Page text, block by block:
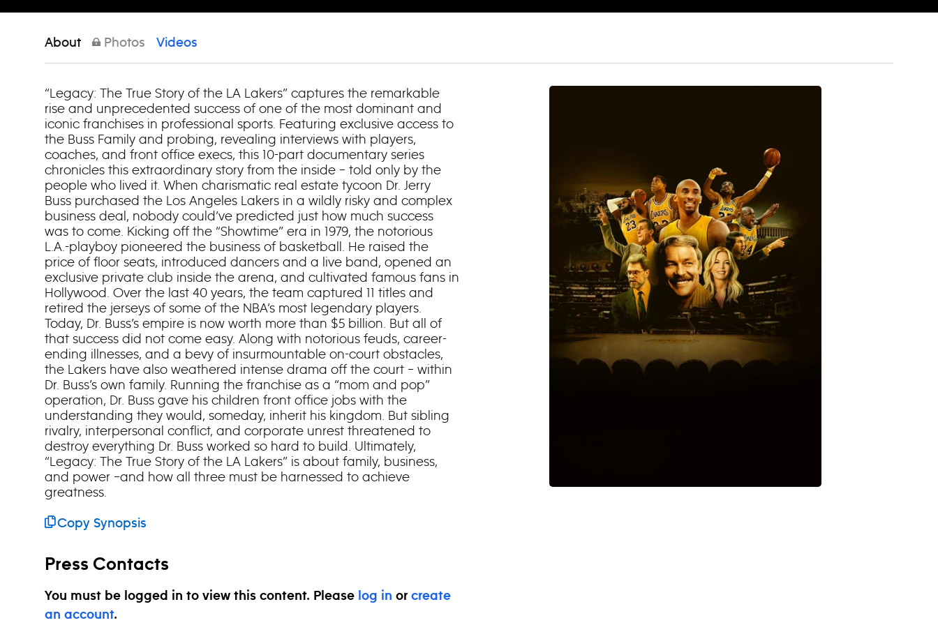
About Photos Videos
“Legacy: The True Story of the LA Lakers” captures the remarkable
rise and unprecedented success of one of the most dominant and
iconic franchises in professional sports. Featuring exclusive access to
the Buss Family and probing, revealing interviews with players,
coaches, and front office execs, this 10-part documentary series
chronicles this extraordinary story from the inside – told only by the
people who lived it. When charismatic real estate tycoon Dr. Jerry
Buss purchased the Los Angeles Lakers in a wildly risky and complex
business deal, nobody could’ve predicted just how much success
was to come. Kicking off the “Showtime” era in 1979, the notorious
L.A.-playboy pioneered the business of basketball. He raised the
price of floor seats, introduced dancers and a live band, opened an
exclusive private club inside the arena, and cultivated famous fans in
Hollywood. Over the last 40 years, the team captured 11 titles and
retired the jerseys of some of the NBA’s most legendary players.
Today, Dr. Buss’s empire is now worth more than $5 billion. But all of
that success did not come easy. Along with notorious feuds, career-
ending illnesses, and a bevy of insurmountable on-court obstacles,
the Lakers have also weathered intense drama off the court – within
Dr. Buss’s own family. Running the franchise as a “mom and pop”
operation, Dr. Buss gave his children front office jobs with the
understanding they would, someday, inherit his kingdom. But sibling
rivalry, interpersonal conflict, and corporate unrest threatened to
destroy everything Dr. Buss worked so hard to build. Ultimately,
“Legacy: The True Story of the LA Lakers” is about family, business,
and power –and how all three must be harnessed to achieve
greatness.
Copy Synopsis
Press Contacts
You must be logged in to view this content. Please log in or create
an account.